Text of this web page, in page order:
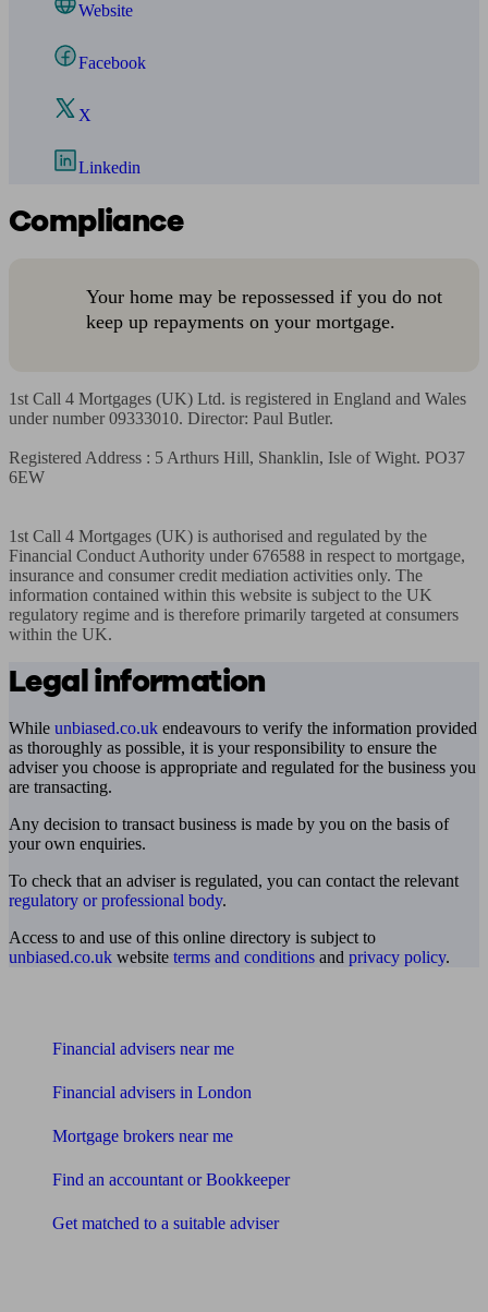
Website
Facebook
X
Linkedin
Compliance
Your home may be repossessed if you do not
keep up repayments on your mortgage.
1st Call 4 Mortgages (UK) Ltd. is registered in England and Wales
under number 09333010. Director: Paul Butler.
Registered Address : 5 Arthurs Hill, Shanklin, Isle of Wight. PO37
6EW
1st Call 4 Mortgages (UK) is authorised and regulated by the
Financial Conduct Authority under 676588 in respect to mortgage,
insurance and consumer credit mediation activities only. The
information contained within this website is subject to the UK
regulatory regime and is therefore primarily targeted at consumers
within the UK.
Legal information
While unbiased.co.uk endeavours to verify the information provided
as thoroughly as possible, it is your responsibility to ensure the
adviser you choose is appropriate and regulated for the business you
are transacting.
Any decision to transact business is made by you on the basis of
your own enquiries.
To check that an adviser is regulated, you can contact the relevant
regulatory or professional body.
Access to and use of this online directory is subject to
unbiased.co.uk website terms and conditions and privacy policy.
Financial advisers near me
Financial advisers in London
Mortgage brokers near me
Find an accountant or Bookkeeper
Get matched to a suitable adviser